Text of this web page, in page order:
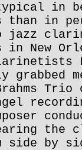
in
in
in New
grabbed
Trio
the
side